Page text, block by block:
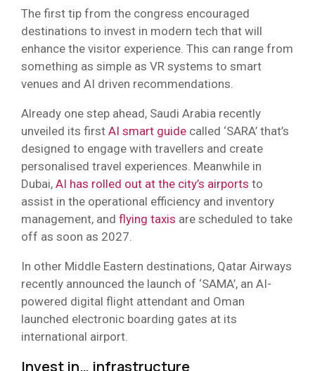
The first tip from the congress encouraged
destinations to invest in modern tech that will
enhance the visitor experience. This can range from
something as simple as VR systems to smart
venues and AI driven recommendations.
Already one step ahead, Saudi Arabia recently
unveiled its first AI smart guide called ‘SARA’ that’s
designed to engage with travellers and create
personalised travel experiences. Meanwhile in
Dubai, AI has rolled out at the city’s airports to
assist in the operational efficiency and inventory
management, and flying taxis are scheduled to take
off as soon as 2027.
In other Middle Eastern destinations, Qatar Airways
recently announced the launch of ‘SAMA’, an AI-
powered digital flight attendant and Oman
launched electronic boarding gates at its
international airport.
Invest in… infrastructure